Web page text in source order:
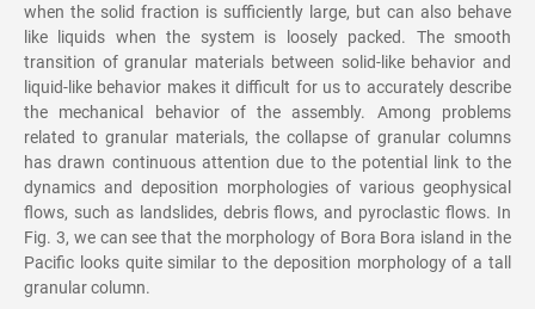
when the solid fraction is sufficiently large, but can also behave
like liquids when the system is loosely packed. The smooth
transition of granular materials between solid-like behavior and
liquid-like behavior makes it difficult for us to accurately describe
the mechanical behavior of the assembly. Among problems
related to granular materials, the collapse of granular columns
has drawn continuous attention due to the potential link to the
dynamics and deposition morphologies of various geophysical
flows, such as landslides, debris flows, and pyroclastic flows. In
Fig. 3, we can see that the morphology of Bora Bora island in the
Pacific looks quite similar to the deposition morphology of a tall
granular column.